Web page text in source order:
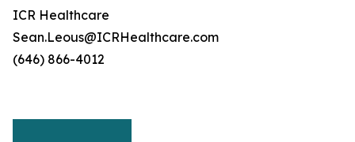
ICR Healthcare
Sean.Leous@ICRHealthcare.com
(646) 866-4012